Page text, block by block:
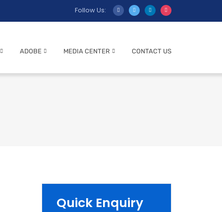
Follow Us:
ADOBE MEDIA CENTER CONTACT US
Quick Enquiry